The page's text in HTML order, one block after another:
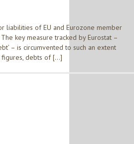
liabilities of EU and Eurozone member
key measure tracked by Eurostat –
– is circumvented to such an extent
figures, debts of […]